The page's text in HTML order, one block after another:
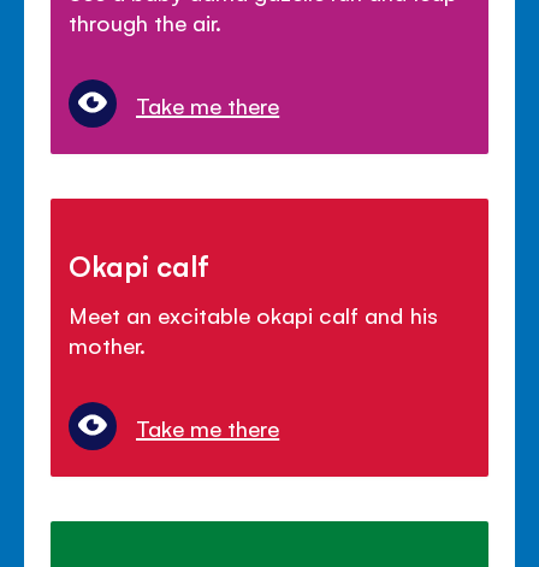
through the air.
Take me there
Okapi calf
Meet an excitable okapi calf and his
mother.
Take me there